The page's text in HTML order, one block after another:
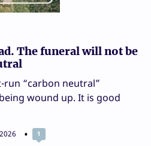
The funeral will not be
run “carbon neutral”
wound up. It is good
1